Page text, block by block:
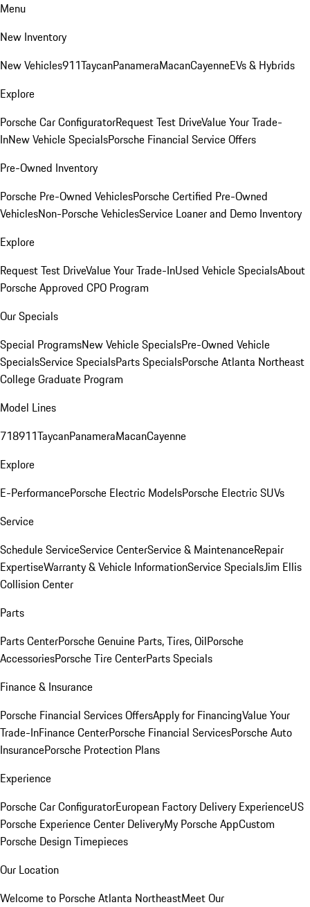
Menu
New Inventory
New Vehicles911TaycanPanameraMacanCayenneEVs & Hybrids
Explore
Porsche Car ConfiguratorRequest Test DriveValue Your Trade-
InNew Vehicle SpecialsPorsche Financial Service Offers
Pre-Owned Inventory
Porsche Pre-Owned VehiclesPorsche Certified Pre-Owned
VehiclesNon-Porsche VehiclesService Loaner and Demo Inventory
Explore
Request Test DriveValue Your Trade-InUsed Vehicle SpecialsAbout
Porsche Approved CPO Program
Our Specials
Special ProgramsNew Vehicle SpecialsPre-Owned Vehicle
SpecialsService SpecialsParts SpecialsPorsche Atlanta Northeast
College Graduate Program
Model Lines
718911TaycanPanameraMacanCayenne
Explore
E-PerformancePorsche Electric ModelsPorsche Electric SUVs
Service
Schedule ServiceService CenterService & MaintenanceRepair
ExpertiseWarranty & Vehicle InformationService SpecialsJim Ellis
Collision Center
Parts
Parts CenterPorsche Genuine Parts, Tires, OilPorsche
AccessoriesPorsche Tire CenterParts Specials
Finance & Insurance
Porsche Financial Services OffersApply for FinancingValue Your
Trade-InFinance CenterPorsche Financial ServicesPorsche Auto
InsurancePorsche Protection Plans
Experience
Porsche Car ConfiguratorEuropean Factory Delivery ExperienceUS
Porsche Experience Center DeliveryMy Porsche AppCustom
Porsche Design Timepieces
Our Location
Welcome to Porsche Atlanta NortheastMeet Our